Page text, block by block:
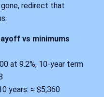
redirect that
vs minimums
at 9.2%, 10-year term
years: ≈ $5,360